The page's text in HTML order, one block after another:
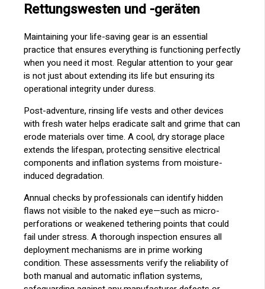
Rettungswesten und -geräten
Maintaining your life-saving gear is an essential
practice that ensures everything is functioning perfectly
when you need it most. Regular attention to your gear
is not just about extending its life but ensuring its
operational integrity under duress.
Post-adventure, rinsing life vests and other devices
with fresh water helps eradicate salt and grime that can
erode materials over time. A cool, dry storage place
extends the lifespan, protecting sensitive electrical
components and inflation systems from moisture-
induced degradation.
Annual checks by professionals can identify hidden
flaws not visible to the naked eye—such as micro-
perforations or weakened tethering points that could
fail under stress. A thorough inspection ensures all
deployment mechanisms are in prime working
condition. These assessments verify the reliability of
both manual and automatic inflation systems,